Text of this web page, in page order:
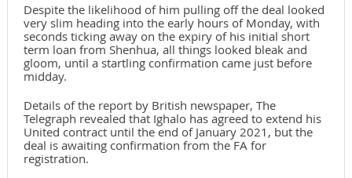
Despite the likelihood of him pulling off the deal looked
very slim heading into the early hours of Monday, with
seconds ticking away on the expiry of his initial short
term loan from Shenhua, all things looked bleak and
gloom, until a startling confirmation came just before
midday.
Details of the report by British newspaper, The
Telegraph revealed that Ighalo has agreed to extend his
United contract until the end of January 2021, but the
deal is awaiting confirmation from the FA for
registration.